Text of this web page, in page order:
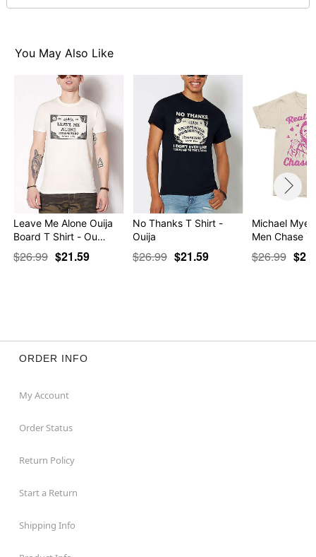
You May Also Like
Leave Me Alone Ouija
Board T Shirt - Ou…
$26.99 $21.59
No Thanks T Shirt -
Ouija
$26.99 $21.59
Michael
Men Chase
$26.99
ORDER INFO
My Account
Order Status
Return Policy
Start a Return
Shipping Info